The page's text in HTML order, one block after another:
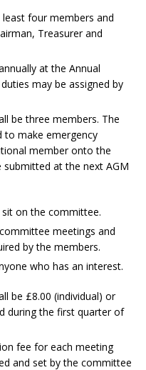
four members and
Treasurer and
at the Annual
may be assigned by
be three members. The
to make emergency
member onto the
at the next AGM
on the committee.
meetings and
by the members.
who has an interest.
be £8.00 (individual) or
during the first quarter of
fee for each meeting
and set by the committee